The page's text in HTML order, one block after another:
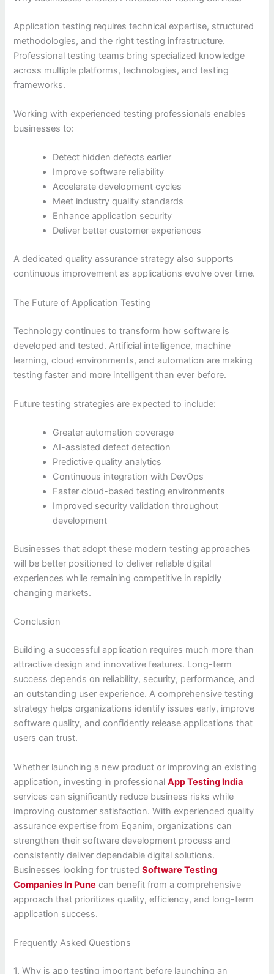
Application testing requires technical expertise, structured
methodologies, and the right testing infrastructure.
Professional testing teams bring specialized knowledge
across multiple platforms, technologies, and testing
frameworks.
Working with experienced testing professionals enables
businesses to:
Detect hidden defects earlier
Improve software reliability
Accelerate development cycles
Meet industry quality standards
Enhance application security
Deliver better customer experiences
A dedicated quality assurance strategy also supports
continuous improvement as applications evolve over time.
The Future of Application Testing
Technology continues to transform how software is
developed and tested. Artificial intelligence, machine
learning, cloud environments, and automation are making
testing faster and more intelligent than ever before.
Future testing strategies are expected to include:
Greater automation coverage
AI-assisted defect detection
Predictive quality analytics
Continuous integration with DevOps
Faster cloud-based testing environments
Improved security validation throughout
development
Businesses that adopt these modern testing approaches
will be better positioned to deliver reliable digital
experiences while remaining competitive in rapidly
changing markets.
Conclusion
Building a successful application requires much more than
attractive design and innovative features. Long-term
success depends on reliability, security, performance, and
an outstanding user experience. A comprehensive testing
strategy helps organizations identify issues early, improve
software quality, and confidently release applications that
users can trust.
Whether launching a new product or improving an existing
application, investing in professionalApp Testing India
services can significantly reduce business risks while
improving customer satisfaction. With experienced quality
assurance expertise from Eqanim, organizations can
strengthen their software development process and
consistently deliver dependable digital solutions.
Businesses looking for trustedSoftware Testing
Companies In Pune can benefit from a comprehensive
approach that prioritizes quality, efficiency, and long-term
application success.
Frequently Asked Questions
1. Why is app testing important before launching an